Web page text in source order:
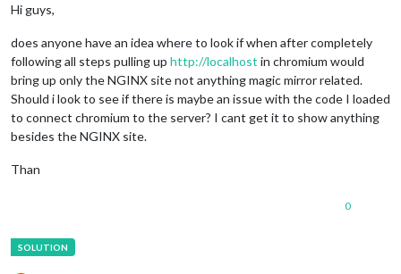
Hi guys,
does anyone have an idea where to look if when after completely
following all steps pulling up http://localhost in chromium would
bring up only the NGINX site not anything magic mirror related.
Should i look to see if there is maybe an issue with the code I loaded
to connect chromium to the server? I cant get it to show anything
besides the NGINX site.
Than
0